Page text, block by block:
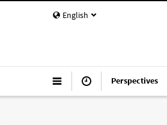
English
Perspectives